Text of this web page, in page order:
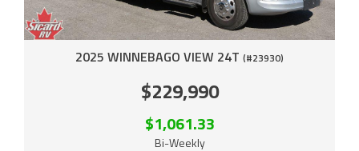
2025 WINNEBAGO VIEW 24T (#23930)
$229,990
$1,061.33
Bi-Weekly